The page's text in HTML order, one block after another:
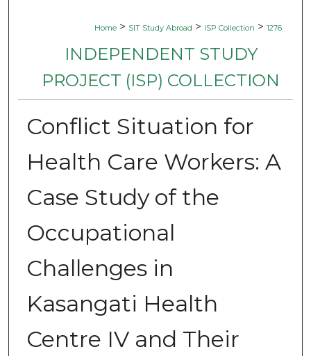
Home > SIT Study Abroad > ISP Collection > 1276
INDEPENDENT STUDY
PROJECT (ISP) COLLECTION
Conflict Situation for
Health Care Workers: A
Case Study of the
Occupational
Challenges in
Kasangati Health
Centre IV and Their